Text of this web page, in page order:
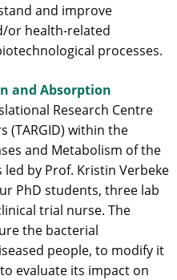
and improve
or health-related
processes.
and Absorption
Research Centre
(TARGID) within the
and Metabolism of the
by Prof. Kristin Verbeke
PhD students, three lab
trial nurse. The
the bacterial
people, to modify it
evaluate its impact on